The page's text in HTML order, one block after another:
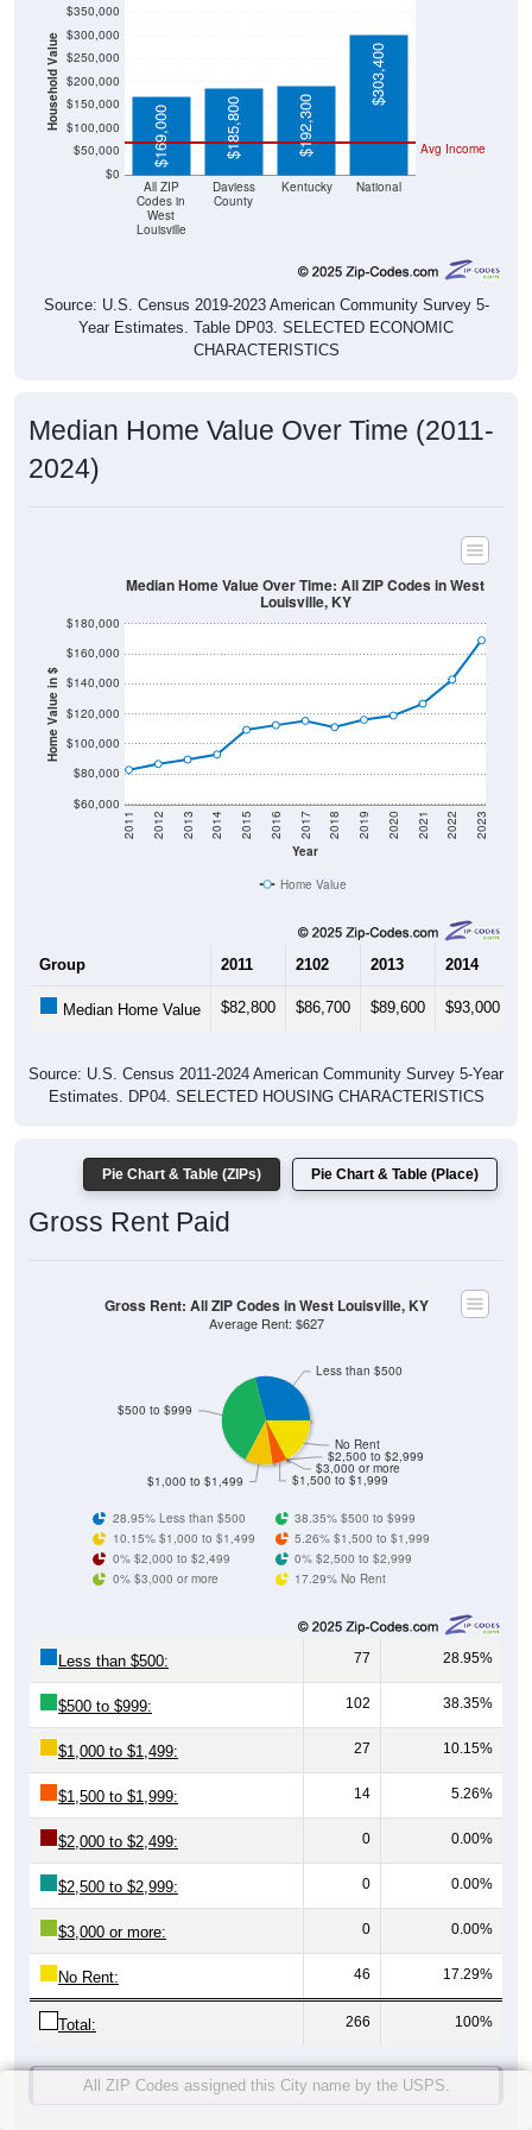
Household Value
$0
$50,000
$100,000
$150,000
$200,000
$250,000
$300,000
$350,000
All ZIP
Codes in
West
Louisville
Daviess
County
Kentucky National
Avg Income
$169,000 $185,800 $192,300
$303,400
Source: U.S. Census 2019-2023 American Community Survey 5-
Year Estimates. Table DP03. SELECTED ECONOMIC
CHARACTERISTICS
Median Home Value Over Time (2011-
2024)
Home Value in $
$60,000
$80,000
$100,000
$120,000
$140,000
$160,000
$180,000
Year
2011 2012 2013 2014 2015 2016 2017 2018 2019 2020 2021 2022 2023
Median Home Value Over Time: All ZIP Codes in West
Louisville, KY
Home Value
Group 2011 2102 2013 2014
Median Home Value $82,800 $86,700 $89,600 $93,000
Source: U.S. Census 2011-2024 American Community Survey 5-Year
Estimates. DP04. SELECTED HOUSING CHARACTERISTICS
Pie Chart & Table (ZIPs) Pie Chart & Table (Place)
Gross Rent Paid
$1,500 to $1,999
$3,000 or more
$2,500 to $2,999
No Rent
$1,000 to $1,499
$500 to $999
Less than $500
Gross Rent: All ZIP Codes in West Louisville, KY
Average Rent: $627
28.95% Less than $500
38.35% $500 to $999
10.15% $1,000 to $1,499
5.26% $1,500 to $1,999
0% $2,000 to $2,499
0% $2,500 to $2,999
0% $3,000 or more
17.29% No Rent
Less than $500: 77 28.95%
$500 to $999: 102 38.35%
$1,000 to $1,499: 27 10.15%
$1,500 to $1,999: 14 5.26%
$2,000 to $2,499: 0 0.00%
$2,500 to $2,999: 0 0.00%
$3,000 or more: 0 0.00%
No Rent: 46 17.29%
Total: 266 100%
All ZIP Codes assigned this City name by the USPS.